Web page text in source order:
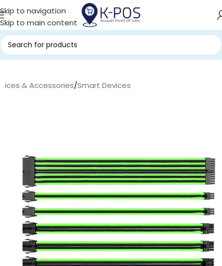
Skip to navigation
Skip to main content
& Accessories/Smart Devices